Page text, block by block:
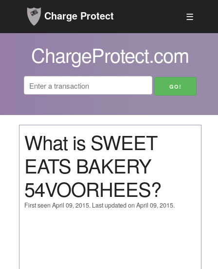
Charge Protect ☰
ChargeProtect.com
What is SWEET
EATS BAKERY
54VOORHEES?
First seen April 09, 2015. Last updated on April 09, 2015.